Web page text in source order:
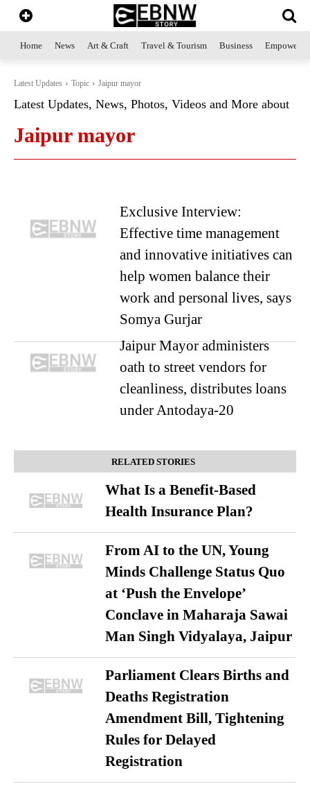
Home News Art & Craft Travel & Tourism Business
Latest Updates Topic Jaipur mayor
Latest Updates, News, Photos, Videos and More about
Jaipur mayor
Exclusive Interview:
Effective time management
and innovative initiatives can
help women balance their
work and personal lives, says
Somya Gurjar
Jaipur Mayor administers
oath to street vendors for
cleanliness, distributes loans
under Antodaya-20
RELATED STORIES
What Is a Benefit-Based
Health Insurance Plan?
From AI to the UN, Young
Minds Challenge Status Quo
at ‘Push the Envelope’
Conclave in Maharaja Sawai
Man Singh Vidyalaya, Jaipur
Parliament Clears Births and
Deaths Registration
Amendment Bill, Tightening
Rules for Delayed
Registration